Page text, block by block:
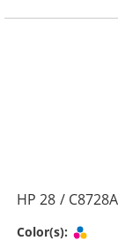
HP 28 /
Color(s):